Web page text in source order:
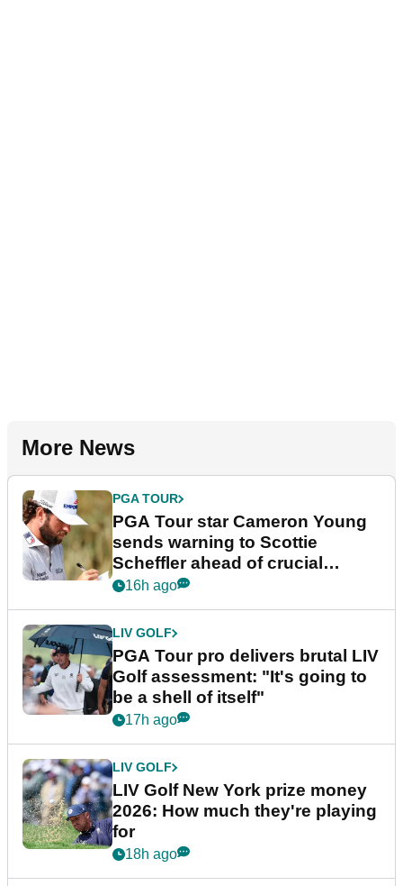
More News
PGA TOUR
PGA Tour star Cameron Young
sends warning to Scottie
Scheffler ahead of crucial
stretch
16h ago
LIV GOLF
PGA Tour pro delivers brutal LIV
Golf assessment: "It's going to
be a shell of itself"
17h ago
LIV GOLF
LIV Golf New York prize money
2026: How much they're playing
for
18h ago